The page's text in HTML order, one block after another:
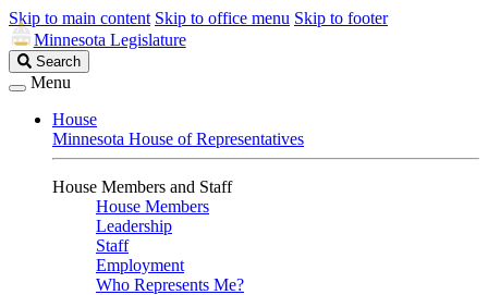
Skip to main content Skip to office menu Skip to footer
Minnesota Legislature
Search
Legislature
Search
Menu
House
Minnesota House of Representatives
House Members and Staff
House Members
Leadership
Staff
Employment
Who Represents Me?